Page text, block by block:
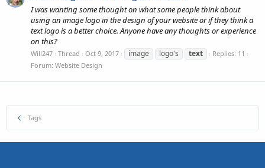
I was wanting some thought on what some people think about
using an image logo in the design of your website or if they think a
text logo is a better choice. Anyone have any thoughts or experience
on this?
Will247 Thread Oct 9, 2017 image logo's text
Replies: 11
Forum: Website Design
Tags